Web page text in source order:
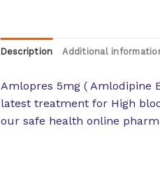
Description Additional
Amlopres 5mg ( Amlodipine
latest treatment for High
our safe health online